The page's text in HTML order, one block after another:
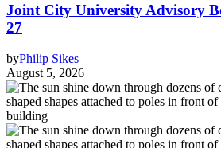
Joint City University Advisory
27
byPhilip Sikes
August 5, 2026